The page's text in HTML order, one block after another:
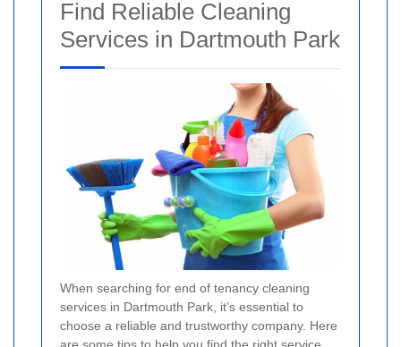
Find Reliable Cleaning
Services in Dartmouth Park
When searching for end of tenancy cleaning
services in Dartmouth Park, it’s essential to
choose a reliable and trustworthy company. Here
are some tips to help you find the right service